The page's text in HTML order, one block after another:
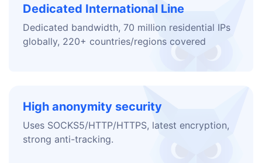
Dedicated International Line
Dedicated bandwidth, 70 million residential IPs
globally, 220+ countries/regions covered
High anonymity security
Uses SOCKS5/HTTP/HTTPS, latest encryption,
strong anti-tracking.